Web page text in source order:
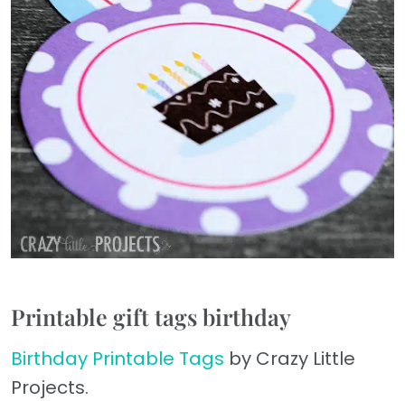
Printable gift tags birthday
Birthday Printable Tags by Crazy Little
Projects.